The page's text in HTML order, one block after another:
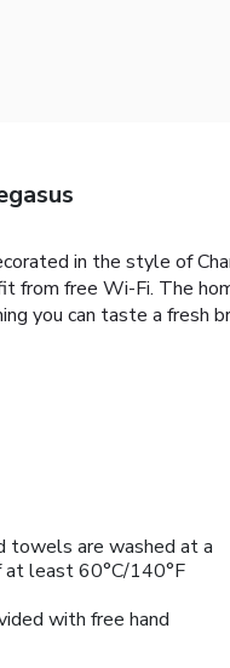
in the style of
from free Wi-Fi. The
you can taste a
towels are washed at a
least 60°C/140°F
with free hand